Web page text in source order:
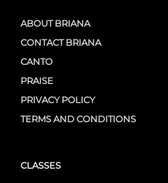
ABOUT BRIANA
CONTACT BRIANA
CANTO
PRAISE
PRIVACY POLICY
TERMS AND CONDITIONS
CLASSES